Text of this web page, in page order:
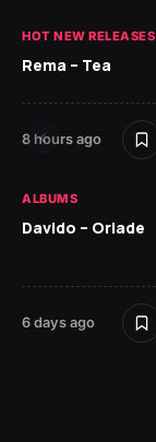
HOT NEW RELEASES
Rema – Tea
8 hours ago
ALBUMS
Davido – Oriade
6 days ago